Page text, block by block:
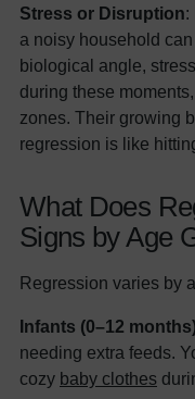
Stress or Disruption:
a noisy household
biological angle,
during these
zones. Their growing
regression is like
What Does
Signs by Age
Regression varies by
Infants (0–12
needing extra feeds.
cozy baby clothes